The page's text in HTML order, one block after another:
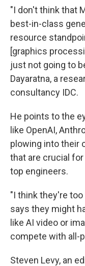
"I don't think that
best-in-class
resource
[graphics
just not going to
Dayaratna, a
consultancy IDC.
He points to the
like OpenAI,
plowing into their
that are crucial
top engineers.
"I think they're too
says they might
like AI video or
compete with all-
Steven Levy, an